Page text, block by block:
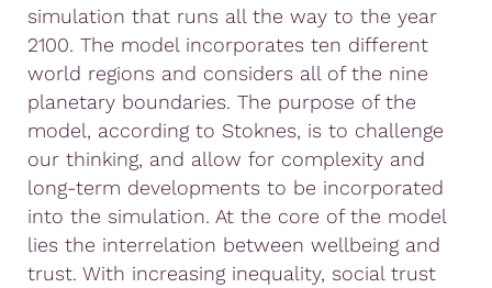
simulation that runs all the way to the year
2100. The model incorporates ten different
world regions and considers all of the nine
planetary boundaries. The purpose of the
model, according to Stoknes, is to challenge
our thinking, and allow for complexity and
long-term developments to be incorporated
into the simulation. At the core of the model
lies the interrelation between wellbeing and
trust. With increasing inequality, social trust